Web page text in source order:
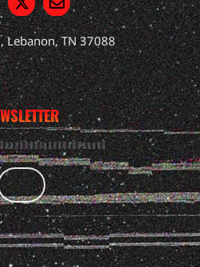
Lebanon, TN 37088